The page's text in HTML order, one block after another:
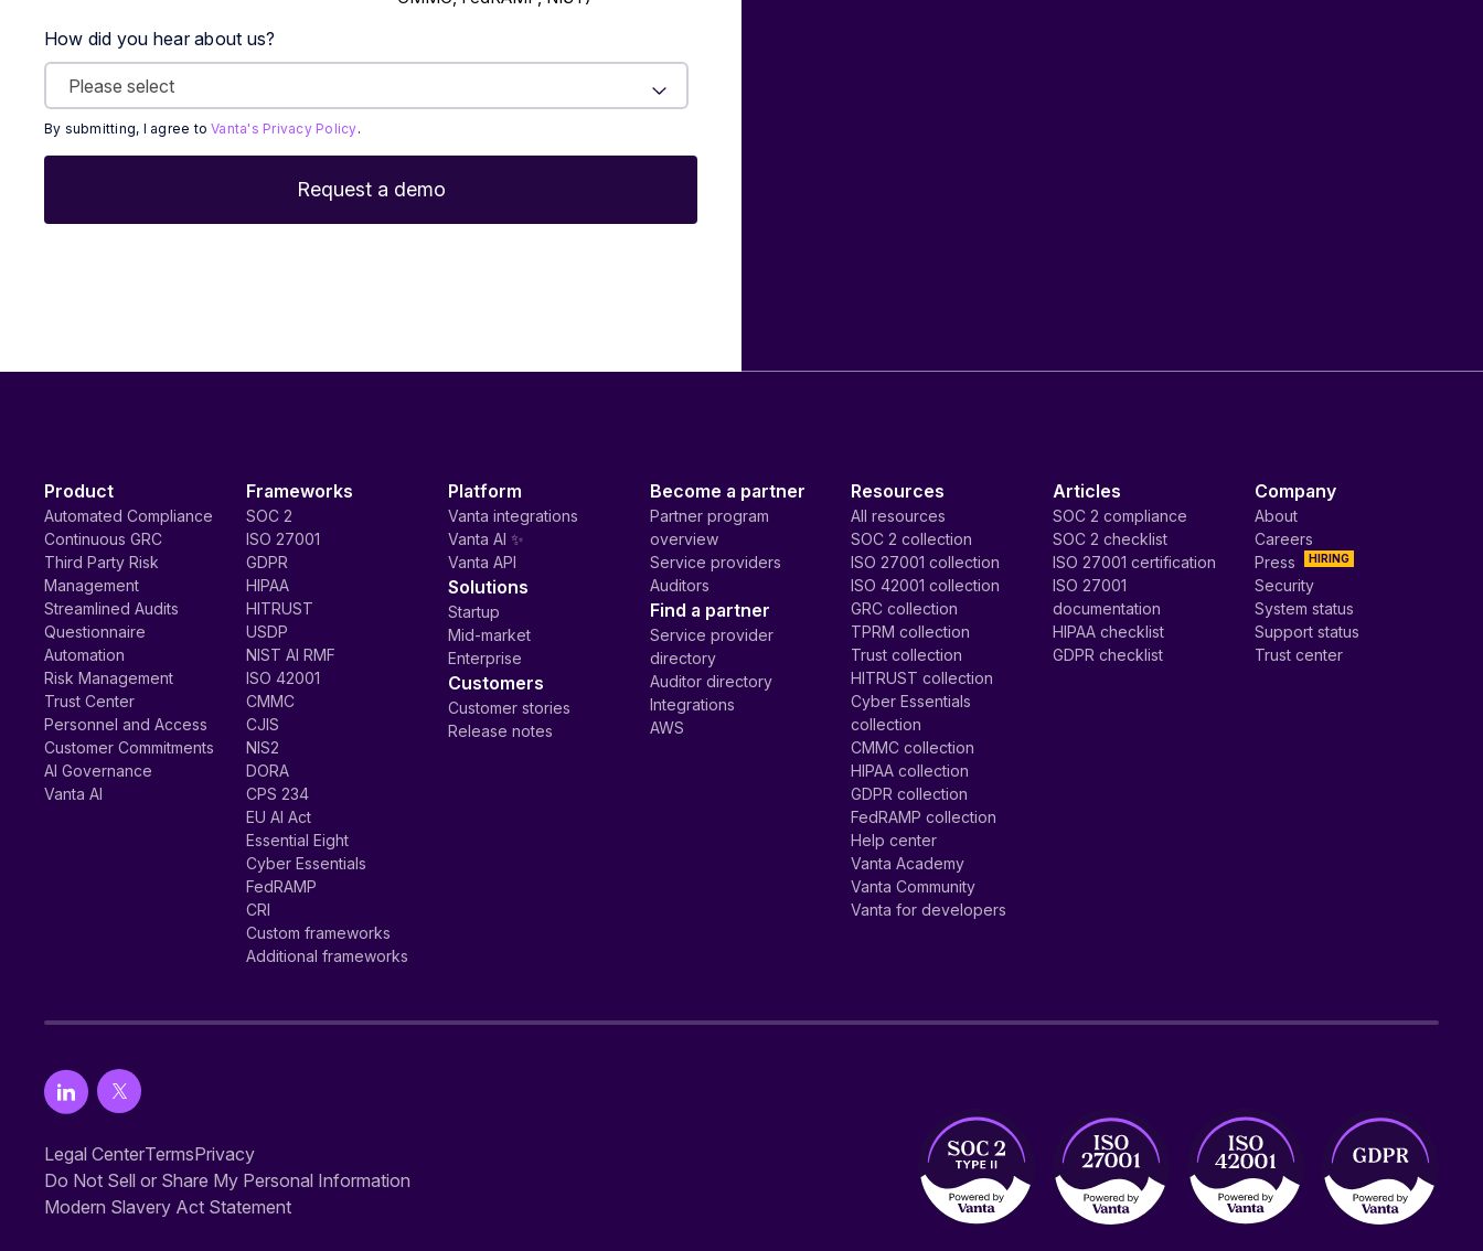
How did you hear about us?
By submitting, I agree toVanta's Privacy Policy.
Product
Automated Compliance
Continuous GRC
Third Party Risk
Management
Streamlined Audits
Questionnaire
Automation
Risk Management
Trust Center
Personnel and Access
Customer Commitments
AI Governance
Vanta AI
Frameworks
SOC 2
ISO 27001
GDPR
HIPAA
HITRUST
USDP
NIST AI RMF
ISO 42001
CMMC
CJIS
NIS2
DORA
CPS 234
EU AI Act
Essential Eight
Cyber Essentials
FedRAMP
CRI
Custom frameworks
Additional frameworks
Platform
Vanta integrations
Vanta AI ✨
Vanta API
Solutions
Startup
Mid-market
Enterprise
Customers
Customer stories
Release notes
Become a partner
Partner program
overview
Service providers
Auditors
Find a partner
Service provider
directory
Auditor directory
Integrations
AWS
Resources
All resources
SOC 2 collection
ISO 27001 collection
ISO 42001 collection
GRC collection
TPRM collection
Trust collection
HITRUST collection
Cyber Essentials
collection
CMMC collection
HIPAA collection
GDPR collection
FedRAMP collection
Help center
Vanta Academy
Vanta Community
Vanta for developers
Articles
SOC 2 compliance
SOC 2 checklist
ISO 27001 certification
ISO 27001
documentation
HIPAA checklist
GDPR checklist
Company
About
Careers
HIRING
Press
Security
System status
Support status
Trust center
Legal CenterTermsPrivacy
Do Not Sell or Share My Personal Information
Modern Slavery Act Statement